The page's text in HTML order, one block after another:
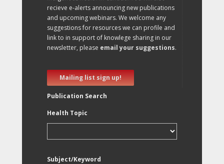
recieve e-alerts announcing new publications
and upcoming webinars. We welcome any
suggestions for resources we can profile and
link to in support of knowlege sharing in our
newsletter, please email your suggestions.
Mailing list sign up!
Publication Search
Health Topic
Subject/Keyword